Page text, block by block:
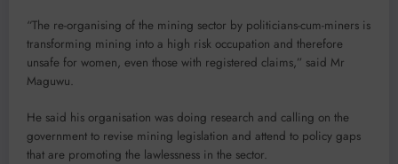
“The re-organising of the mining sector by politicians-cum-miners is
transforming mining into a high risk occupation and therefore
unsafe for women, even those with registered claims,” said Mr
Maguwu.
He said his organisation was doing research and calling on the
government to revise mining legislation and attend to policy gaps
that are promoting the lawlessness in the sector.